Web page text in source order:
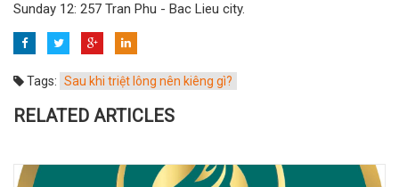
Sunday 12: 257 Tran Phu - Bac Lieu city.
Tags: Sau khi triệt lông nên kiêng gì?
RELATED ARTICLES